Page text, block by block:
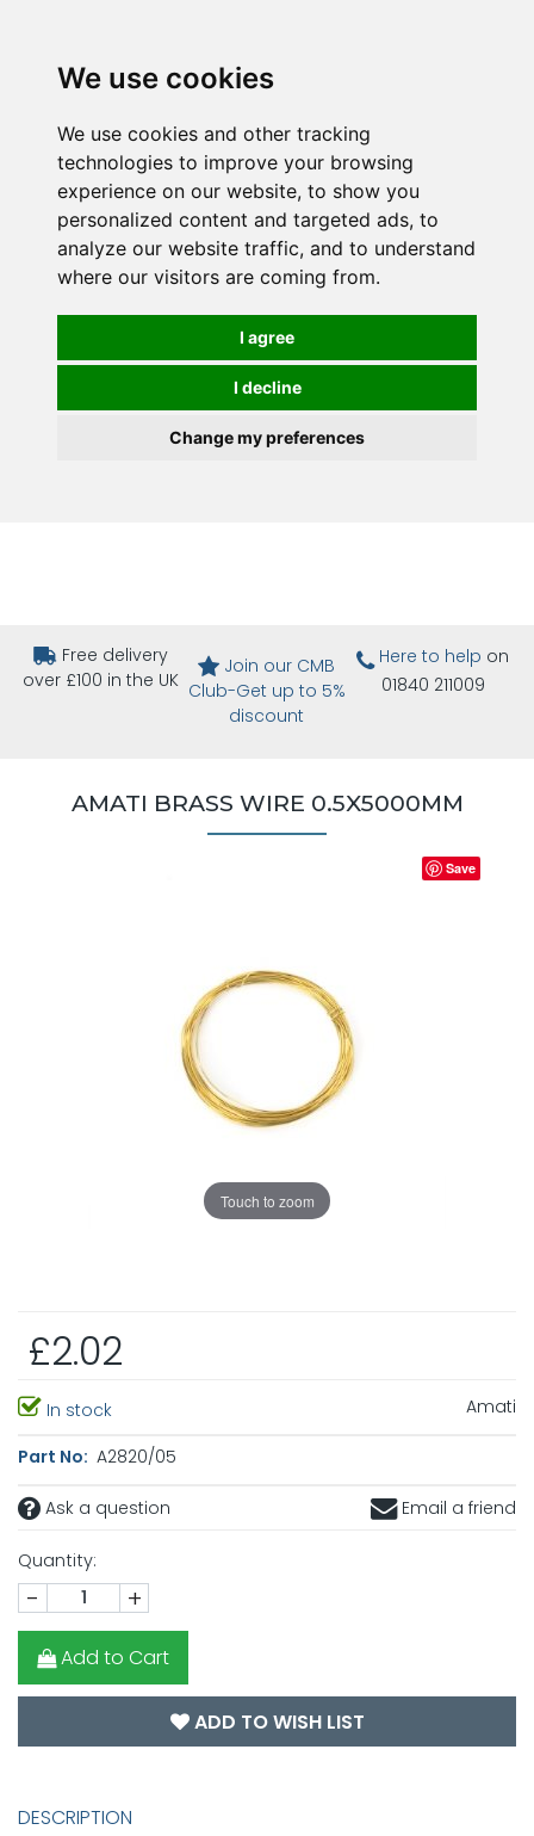
We use cookies
We use cookies and other tracking
technologies to improve your browsing
experience on our website, to show you
personalized content and targeted ads, to
analyze our website traffic, and to understand
where our visitors are coming from.
I agree
I decline
Change my preferences
Free delivery
over £100 in the UK
Join our CMB
Club-Get up to 5%
discount
Here to help on
01840 211009
AMATI BRASS WIRE 0.5X5000MM
Touch to zoom
Save
£2.02
In stock Amati
Part No: A2820/05
Ask a question Email a friend
Quantity:
- +
Add to Cart
ADD TO WISH LIST
DESCRIPTION